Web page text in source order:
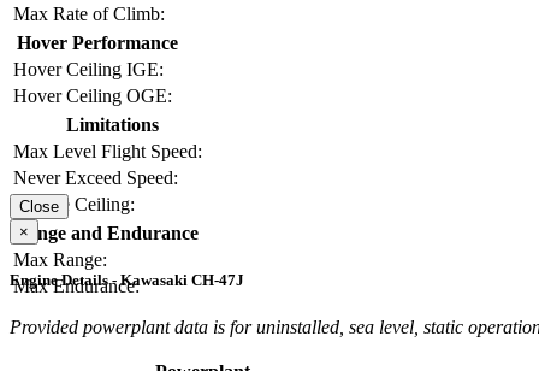
Max Rate of Climb:
Hover Performance
Hover Ceiling IGE:
Hover Ceiling OGE:
Limitations
Max Level Flight Speed:
Never Exceed Speed:
Service Ceiling:
Range and Endurance
Max Range:
Max Endurance:
Close
×
Engine Details - Kawasaki CH-47J
Provided powerplant data is for uninstalled, sea level, static